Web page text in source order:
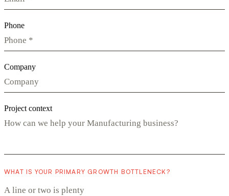
Phone
Company
Project context
WHAT IS YOUR PRIMARY GROWTH BOTTLENECK?